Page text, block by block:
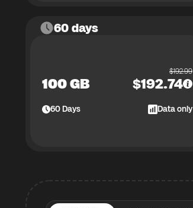
60 days
100 GB
$192.99
$192.74
60Days Data only